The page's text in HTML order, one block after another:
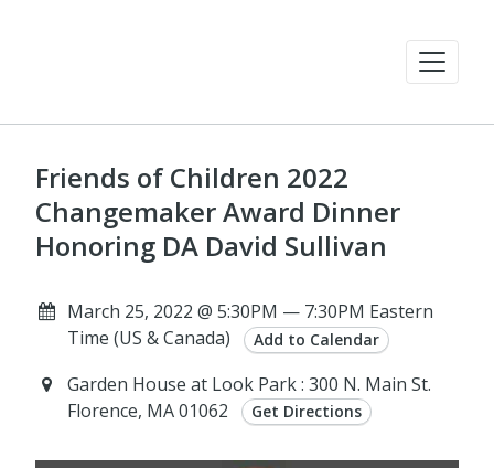
Friends of Children 2022
Changemaker Award Dinner
Honoring DA David Sullivan
March 25, 2022 @ 5:30PM — 7:30PM Eastern
Time (US & Canada)
Add to Calendar
Garden House at Look Park : 300 N. Main St.
Florence, MA 01062
Get Directions